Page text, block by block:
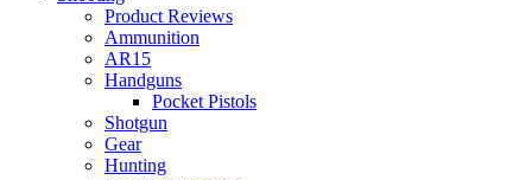
Product Reviews
Ammunition
AR15
Handguns
Pocket Pistols
Shotgun
Gear
Hunting